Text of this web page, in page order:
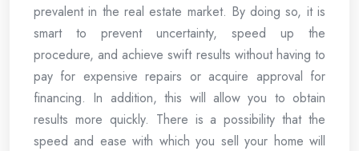
prevalent in the real estate market. By doing so, it is
smart to prevent uncertainty, speed up the
procedure, and achieve swift results without having to
pay for expensive repairs or acquire approval for
financing. In addition, this will allow you to obtain
results more quickly. There is a possibility that the
speed and ease with which you sell your home will